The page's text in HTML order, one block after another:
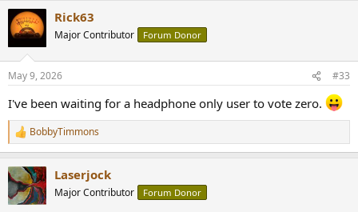
c
t
i
s
Rick63
Major Contributor Forum Donor
May 9, 2026 #33
I've been waiting for a headphone only user to vote zero.
R
e
c
t
i
BobbyTimmons
Laserjock
Major Contributor Forum Donor